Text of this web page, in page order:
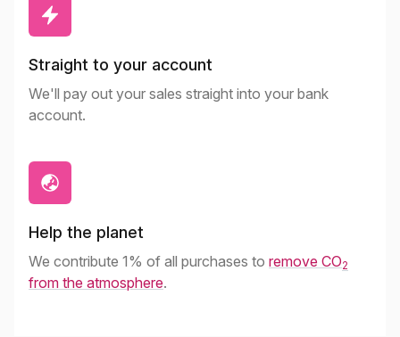
Straight to your account
We'll pay out your sales straight into your bank
account.
Help the planet
We contribute 1% of all purchases to remove CO2
from the atmosphere.